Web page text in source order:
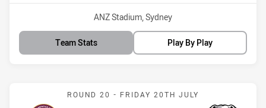
Venue:
ANZ Stadium, Sydney
Team Stats Play By Play
Match: Sea Eagles vs
ROUND 20 - FRIDAY 20TH JULY